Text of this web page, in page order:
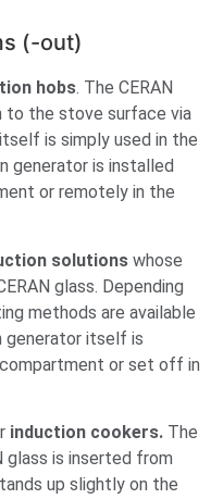
(-out)
hobs. The CERAN
to the stove surface via
is simply used in the
generator is installed
or remotely in the
solutions whose
glass. Depending
methods are available
generator itself is
or set off in
induction cookers. The
glass is inserted from
up slightly on the